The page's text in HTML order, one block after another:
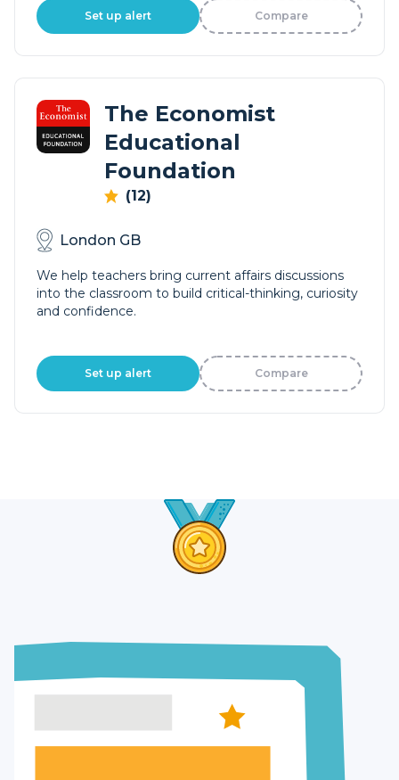
Set up alert Compare
The Economist
Educational
Foundation
(12)
London GB
We help teachers bring current affairs discussions
into the classroom to build critical-thinking, curiosity
and confidence.
Set up alert Compare